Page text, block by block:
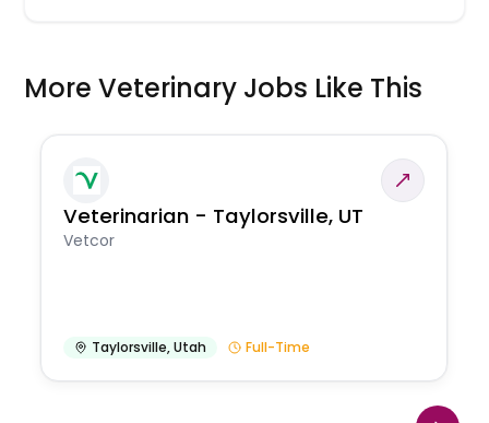
More Veterinary Jobs Like This
Veterinarian - Taylorsville, UT
Vetcor
Taylorsville,Utah Full-Time